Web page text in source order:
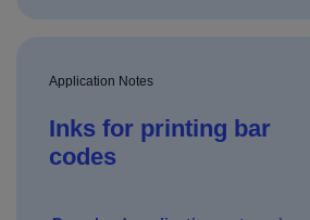
Application Notes
Inks for printing bar
codes